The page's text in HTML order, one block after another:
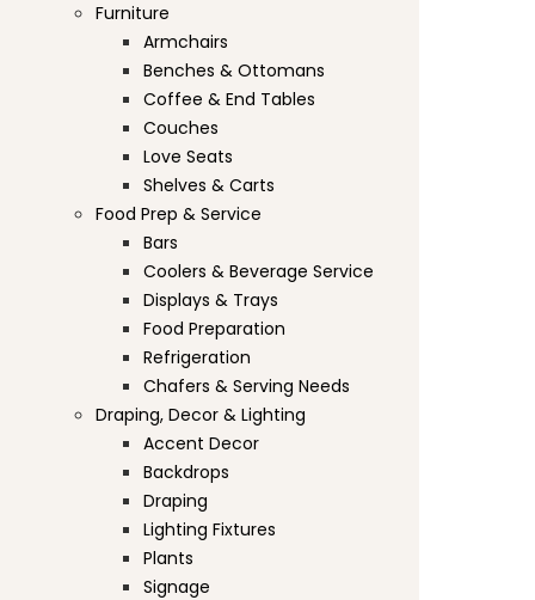
Furniture
Armchairs
Benches & Ottomans
Coffee & End Tables
Couches
Love Seats
Shelves & Carts
Food Prep & Service
Bars
Coolers & Beverage Service
Displays & Trays
Food Preparation
Refrigeration
Chafers & Serving Needs
Draping, Decor & Lighting
Accent Decor
Backdrops
Draping
Lighting Fixtures
Plants
Signage